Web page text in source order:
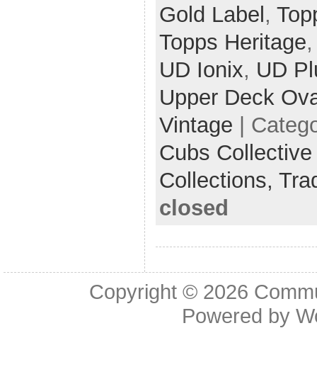
Gold Label,
Topps Heritage
UD Ionix, UD
Upper Deck
Vintage |
Cubs
Collections,
closed
Copyright © 2026
Powered by